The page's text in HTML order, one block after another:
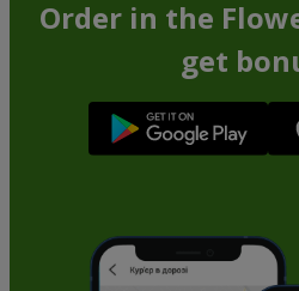
Order in the
get